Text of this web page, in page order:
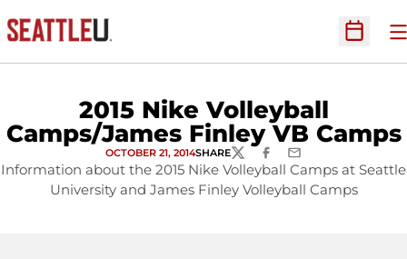
Open
2015 Nike Volleyball
Camps/James Finley VB Camps
OCTOBER 21, 2014SHARETWITTERFACEBOOK
EMAIL
Information about the 2015 Nike Volleyball Camps at Seattle
University and James Finley Volleyball Camps